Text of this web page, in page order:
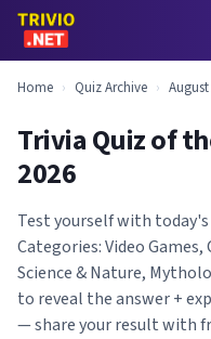
Home › Quiz Archive ›
Trivia Quiz of
2026
Test yourself with
Categories: Video
Science & Nature,
to reveal the answer +
— share your result with